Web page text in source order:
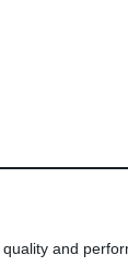
and